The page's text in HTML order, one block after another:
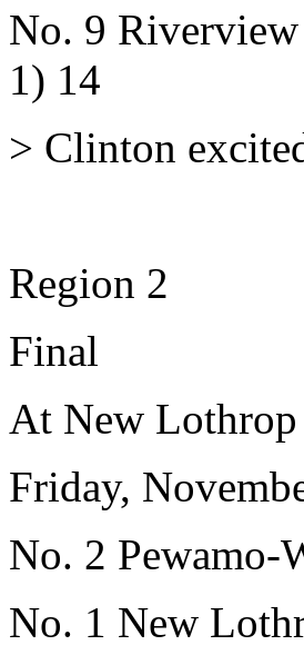
No. 9
1) 14
> Clinton
Region 2
Final
At New Lothrop
Friday,
No. 2 Pewamo-
No. 1 New